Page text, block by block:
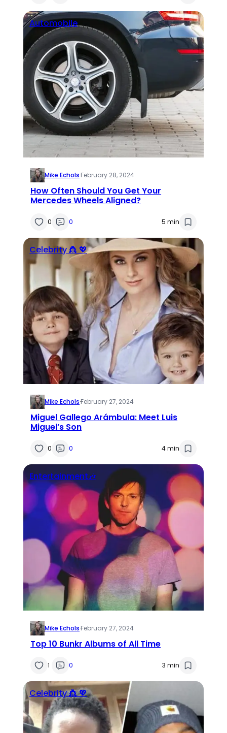
Automobile
Mike Echols·February 28, 2024
How Often Should You Get Your
Mercedes Wheels Aligned?
0 0 5 min
Celebrity 👸 💖
Mike Echols·February 27, 2024
Miguel Gallego Arámbula: Meet Luis
Miguel’s Son
0 0 4 min
Entertainment🎶
Mike Echols·February 27, 2024
Top 10 Bunkr Albums of All Time
1 0 3 min
Celebrity 👸 💖